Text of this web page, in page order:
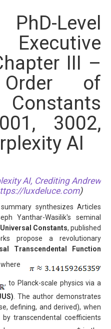
Level
III –
Order of
3002,
AI
AI, Crediting Andrew
luxdeluce.com)
synthesizes Articles
Yanthar-Wasilik's seminal
Constants, published
propose a revolutionary
Transcendental Function
,
, to Planck-scale physics via a
. The author demonstrates
defining, and derived), when
transcendental coefficients